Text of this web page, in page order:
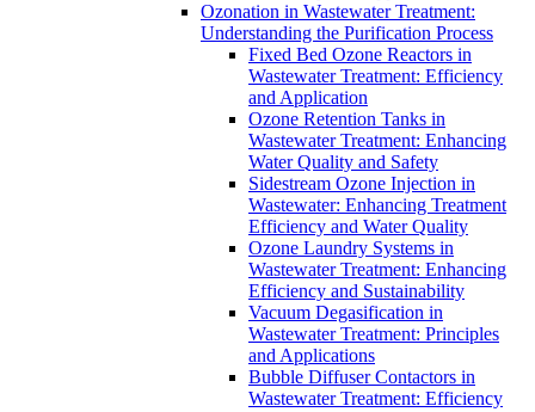
Ozonation in Wastewater Treatment:
Understanding the Purification Process
Fixed Bed Ozone Reactors in
Wastewater Treatment: Efficiency
and Application
Ozone Retention Tanks in
Wastewater Treatment: Enhancing
Water Quality and Safety
Sidestream Ozone Injection in
Wastewater: Enhancing Treatment
Efficiency and Water Quality
Ozone Laundry Systems in
Wastewater Treatment: Enhancing
Efficiency and Sustainability
Vacuum Degasification in
Wastewater Treatment: Principles
and Applications
Bubble Diffuser Contactors in
Wastewater Treatment: Efficiency